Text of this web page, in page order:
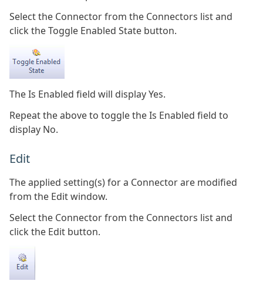
Select the Connector from the Connectors list and
click the Toggle Enabled State button.
The Is Enabled field will display Yes.
Repeat the above to toggle the Is Enabled field to
display No.
Edit
The applied setting(s) for a Connector are modified
from the Edit window.
Select the Connector from the Connectors list and
click the Edit button.